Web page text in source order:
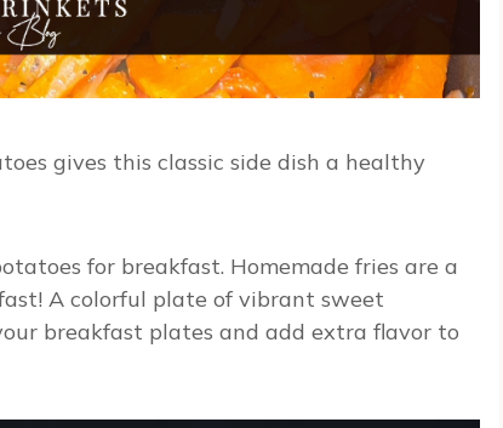
gives this classic side dish a healthy
for breakfast. Homemade fries are a
A colorful plate of vibrant sweet
breakfast plates and add extra flavor to